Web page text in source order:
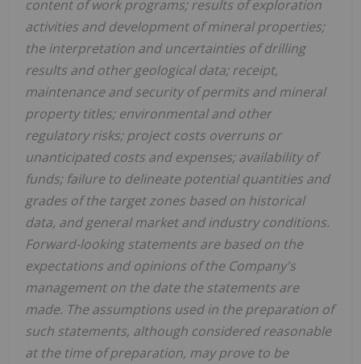
content of work programs; results of exploration
activities and development of mineral properties;
the interpretation and uncertainties of drilling
results and other geological data; receipt,
maintenance and security of permits and mineral
property titles; environmental and other
regulatory risks; project costs overruns or
unanticipated costs and expenses; availability of
funds; failure to delineate potential quantities and
grades of the target zones based on historical
data, and general market and industry conditions.
Forward-looking statements are based on the
expectations and opinions of the Company's
management on the date the statements are
made. The assumptions used in the preparation of
such statements, although considered reasonable
at the time of preparation, may prove to be